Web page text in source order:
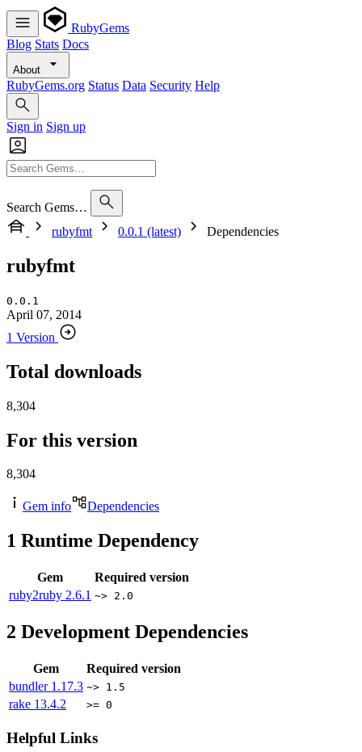
RubyGems
Blog Stats Docs
About
RubyGems.org Status Data Security Help
Sign in Sign up
Search Gems…
rubyfmt
0.0.1 (latest) Dependencies
rubyfmt
0.0.1
April 07, 2014
1 Version
Total downloads
8,304
For this version
8,304
Gem info Dependencies
1 Runtime Dependency
Gem
Required version
ruby2ruby 2.6.1 ~> 2.0
2 Development Dependencies
Gem
Required version
bundler 1.17.3 ~> 1.5
rake 13.4.2 >= 0
Helpful Links